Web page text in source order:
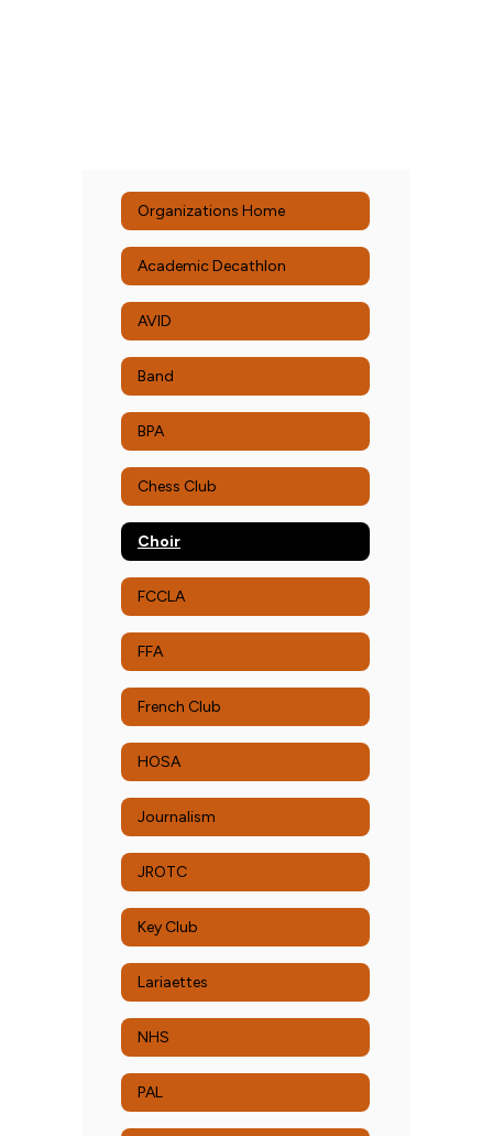
Organizations Home
Academic Decathlon
AVID
Band
BPA
Chess Club
Choir
FCCLA
FFA
French Club
HOSA
Journalism
JROTC
Key Club
Lariaettes
NHS
PAL